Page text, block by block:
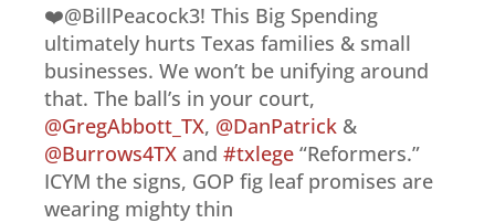
❤️@BillPeacock3! This Big Spending
ultimately hurts Texas families & small
businesses. We won’t be unifying around
that. The ball’s in your court,
@GregAbbott_TX, @DanPatrick &
@Burrows4TX and #txlege “Reformers.”
ICYM the signs, GOP fig leaf promises are
wearing mighty thin